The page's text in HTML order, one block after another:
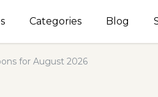
Categories Blog
for August 2026